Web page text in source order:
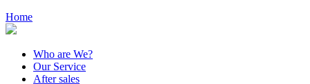
Home
Who are We?
Our Service
After sales